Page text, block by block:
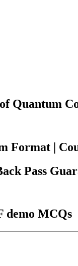
Quantum
Format |
Pass
demo MCQs